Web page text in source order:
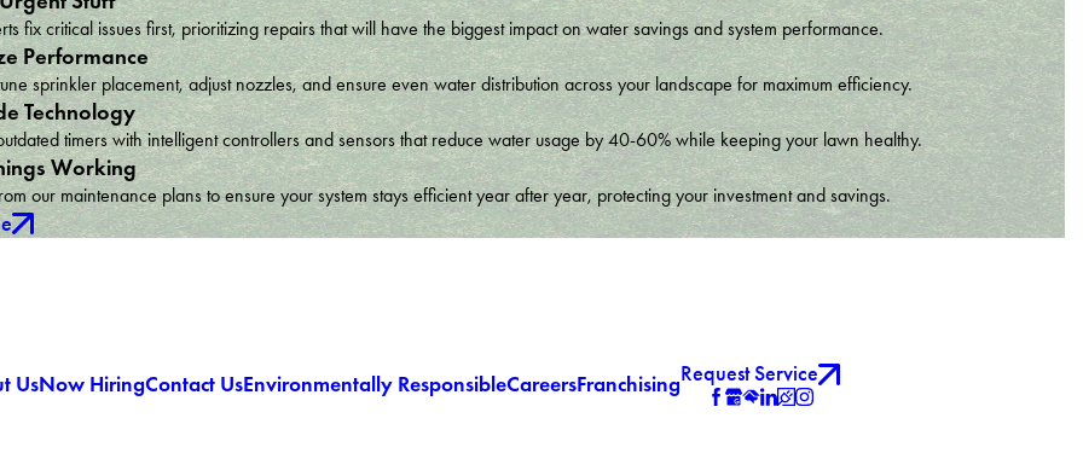
fix critical issues first, prioritizing repairs that will have the biggest impact on water savings and system performance.
Performance
sprinkler placement, adjust nozzles, and ensure even water distribution across your landscape for maximum efficiency.
Technology
timers with intelligent controllers and sensors that reduce water usage by 40-60% while keeping your lawn healthy.
Working
our maintenance plans to ensure your system stays efficient year after year, protecting your investment and savings.
UsNow HiringContact UsEnvironmentally ResponsibleCareersFranchisingRequest Service